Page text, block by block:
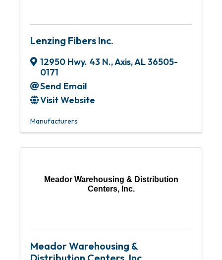
Lenzing Fibers Inc.
12950 Hwy. 43 N.,Axis,AL36505-
0171
Send Email
Visit Website
Manufacturers
Meador Warehousing & Distribution
Centers, Inc.
Meador Warehousing &